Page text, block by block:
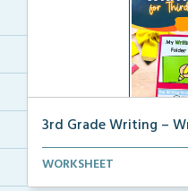
3rd Grade Writing –
3rd grade writing helper
WORKSHEET